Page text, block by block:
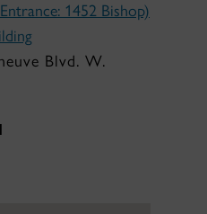
1452 Bishop)
Blvd. W.